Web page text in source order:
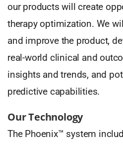
our products will create
therapy optimization. We
and improve the product,
real-world clinical and
insights and trends, and
predictive capabilities.
Our Technology
The Phoenix™ system